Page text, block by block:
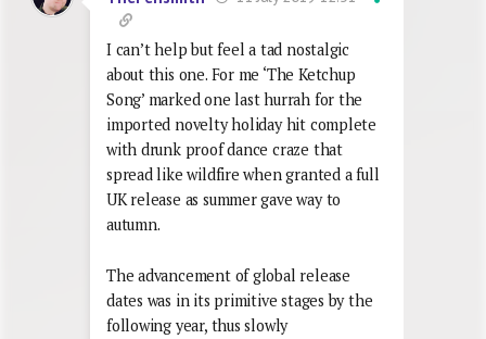
I can’t help but feel a tad nostalgic
about this one. For me ‘The Ketchup
Song’ marked one last hurrah for the
imported novelty holiday hit complete
with drunk proof dance craze that
spread like wildfire when granted a full
UK release as summer gave way to
autumn.
The advancement of global release
dates was in its primitive stages by the
following year, thus slowly